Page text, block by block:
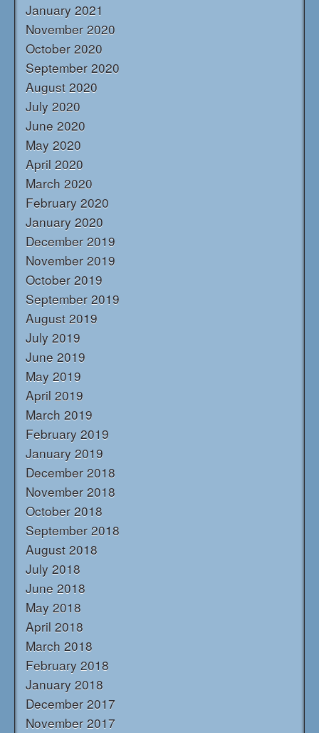
January 2021
November 2020
October 2020
September 2020
August 2020
July 2020
June 2020
May 2020
April 2020
March 2020
February 2020
January 2020
December 2019
November 2019
October 2019
September 2019
August 2019
July 2019
June 2019
May 2019
April 2019
March 2019
February 2019
January 2019
December 2018
November 2018
October 2018
September 2018
August 2018
July 2018
June 2018
May 2018
April 2018
March 2018
February 2018
January 2018
December 2017
November 2017